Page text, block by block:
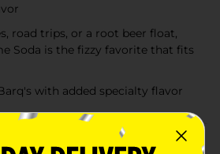
road trips, or a root beer float,
Soda is the fizzy favorite that fits
with added specialty flavor